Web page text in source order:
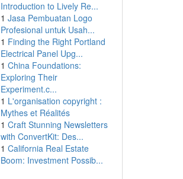
Introduction to Lively Re...
1 Jasa Pembuatan Logo
Profesional untuk Usah...
1 Finding the Right Portland
Electrical Panel Upg...
1 China Foundations:
Exploring Their
Experiment.c...
1 L'organisation copyright :
Mythes et Réalités
1 Craft Stunning Newsletters
with ConvertKit: Des...
1 California Real Estate
Boom: Investment Possib...